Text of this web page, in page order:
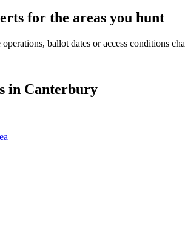
for the areas you hunt
ballot dates or access conditions
in Canterbury